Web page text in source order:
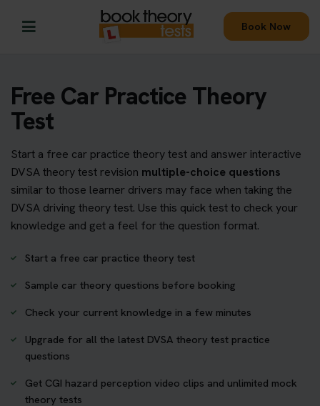
Book Now
Free Car Practice Theory
Test
Start a free car practice theory test and answer interactive
DVSA theory test revision multiple-choice questions
similar to those learner drivers may face when taking the
DVSA driving theory test. Use this quick test to check your
knowledge and get a feel for the question format.
Start a free car practice theory test
Sample car theory questions before booking
Check your current knowledge in a few minutes
Upgrade for all the latest DVSA theory test practice
questions
Get CGI hazard perception video clips and unlimited mock
theory tests